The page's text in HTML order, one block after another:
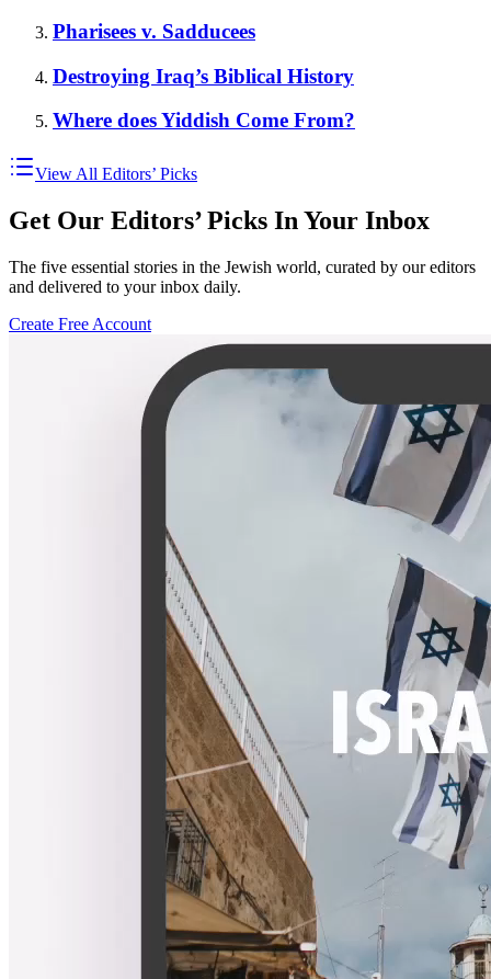
Pharisees v. Sadducees
Destroying Iraq’s Biblical History
Where does Yiddish Come From?
View All Editors’ Picks
Get Our Editors’ Picks In Your Inbox
The five essential stories in the Jewish world, curated by our editors
and delivered to your inbox daily.
Create Free Account